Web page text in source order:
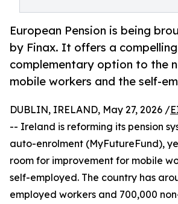
European Pension is being
by Finax. It offers a compelling
complementary option to the
mobile workers and the self-
DUBLIN, IRELAND, May 27, 2026 /
-- Ireland is reforming its pension
auto-enrolment (MyFutureFund),
room for improvement for mobile
self-employed. The country has
employed workers and 700,000